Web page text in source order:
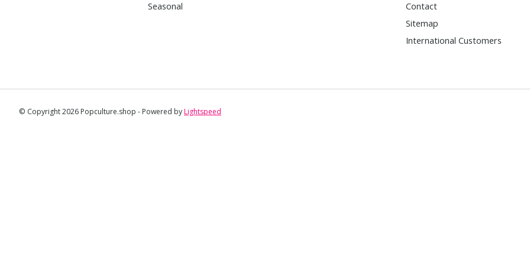
Seasonal
Contact
Sitemap
International Customers
© Copyright 2026 Popculture.shop - Powered byLightspeed